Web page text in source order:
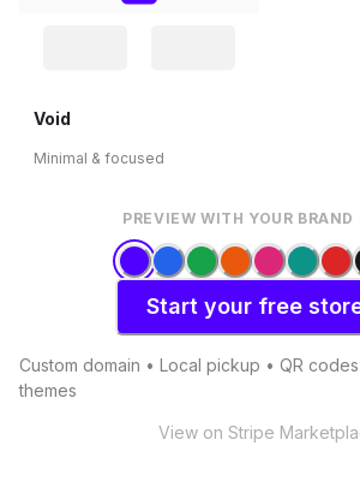
Void
Minimal & focused
PREVIEW WITH YOUR BRAND
Start your free
Custom domain • Local pickup • QR
themes
View on Stripe